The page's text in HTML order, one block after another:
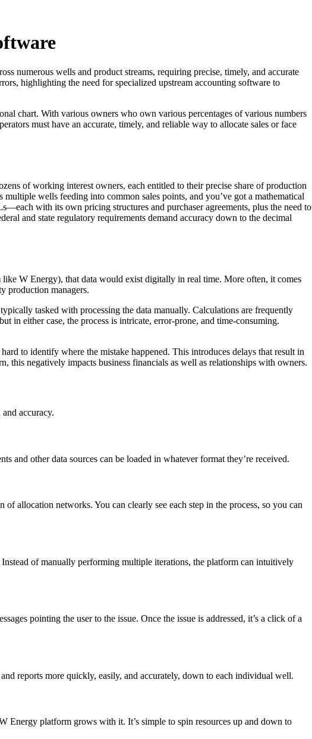
numerous wells and product streams, requiring precise, timely, and accurate
highlighting the need for specialized upstream accounting software to
chart. With various owners who own various percentages of various numbers
must have an accurate, timely, and reliable way to allocate sales or face
of working interest owners, each entitled to their precise share of production
wells feeding into common sales points, and you’ve got a mathematical
with its own pricing structures and purchaser agreements, plus the need to
and state regulatory requirements demand accuracy down to the decimal
W Energy), that data would exist digitally in real time. More often, it comes
production managers.
tasked with processing the data manually. Calculations are frequently
in either case, the process is intricate, error-prone, and time-consuming.
to identify where the mistake happened. This introduces delays that result in
negatively impacts business financials as well as relationships with owners.
accuracy.
and other data sources can be loaded in whatever format they’re received.
allocation networks. You can clearly see each step in the process, so you can
of manually performing multiple iterations, the platform can intuitively
pointing the user to the issue. Once the issue is addressed, it’s a click of a
reports more quickly, easily, and accurately, down to each individual well.
Energy platform grows with it. It’s simple to spin resources up and down to